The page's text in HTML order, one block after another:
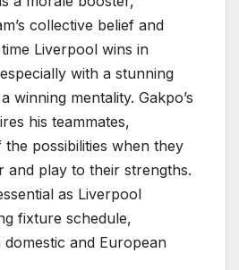
collective belief and
Liverpool wins in
with a stunning
winning mentality. Gakpo’s
his teammates,
possibilities when they
and play to their strengths.
as Liverpool
fixture schedule,
and European